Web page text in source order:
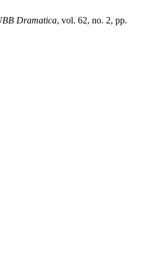
Dramatica, vol. 62, no. 2, pp.